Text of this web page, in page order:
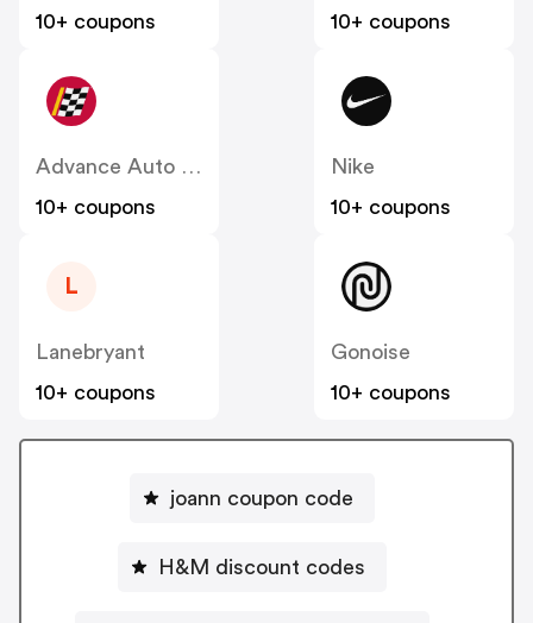
10+ coupons
10+ coupons
Advance Auto Parts
10+ coupons
Nike
10+ coupons
L
Lanebryant
10+ coupons
Gonoise
10+ coupons
joann coupon code
H&M discount codes